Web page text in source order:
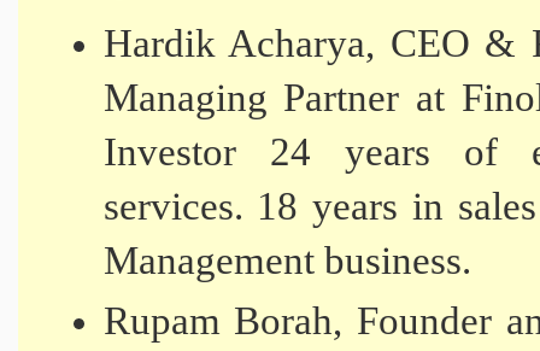
Hardik Acharya, CEO &
Managing Partner at
Investor 24 years of
services. 18 years in
Management business.
Rupam Borah, Founder